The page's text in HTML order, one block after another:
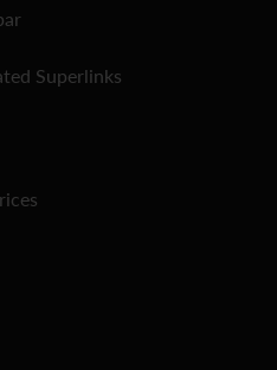
Superlinks